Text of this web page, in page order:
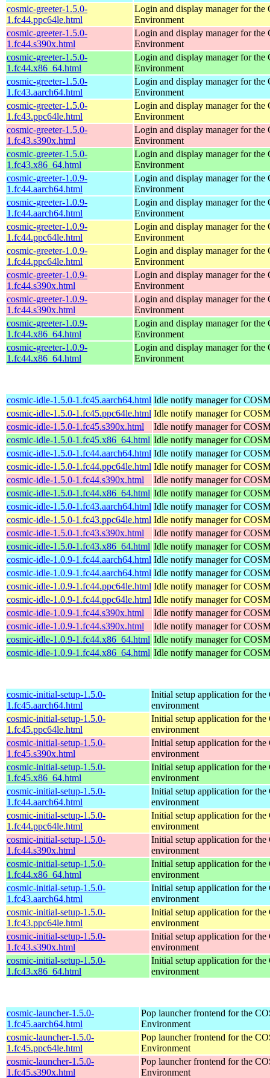
cosmic-greeter-1.5.0-
1.fc44.ppc64le.html
Login and display manager for
Environment
cosmic-greeter-1.5.0-
1.fc44.s390x.html
Login and display manager for
Environment
cosmic-greeter-1.5.0-
1.fc44.x86_64.html
Login and display manager for
Environment
cosmic-greeter-1.5.0-
1.fc43.aarch64.html
Login and display manager for
Environment
cosmic-greeter-1.5.0-
1.fc43.ppc64le.html
Login and display manager for
Environment
cosmic-greeter-1.5.0-
1.fc43.s390x.html
Login and display manager for
Environment
cosmic-greeter-1.5.0-
1.fc43.x86_64.html
Login and display manager for
Environment
cosmic-greeter-1.0.9-
1.fc44.aarch64.html
Login and display manager for
Environment
cosmic-greeter-1.0.9-
1.fc44.aarch64.html
Login and display manager for
Environment
cosmic-greeter-1.0.9-
1.fc44.ppc64le.html
Login and display manager for
Environment
cosmic-greeter-1.0.9-
1.fc44.ppc64le.html
Login and display manager for
Environment
cosmic-greeter-1.0.9-
1.fc44.s390x.html
Login and display manager for
Environment
cosmic-greeter-1.0.9-
1.fc44.s390x.html
Login and display manager for
Environment
cosmic-greeter-1.0.9-
1.fc44.x86_64.html
Login and display manager for
Environment
cosmic-greeter-1.0.9-
1.fc44.x86_64.html
Login and display manager for
Environment
cosmic-idle-1.5.0-1.fc45.aarch64.html Idle notify manager for
cosmic-idle-1.5.0-1.fc45.ppc64le.html Idle notify manager for
cosmic-idle-1.5.0-1.fc45.s390x.html
Idle notify manager for
cosmic-idle-1.5.0-1.fc45.x86_64.html Idle notify manager for
cosmic-idle-1.5.0-1.fc44.aarch64.html Idle notify manager for
cosmic-idle-1.5.0-1.fc44.ppc64le.html Idle notify manager for
cosmic-idle-1.5.0-1.fc44.s390x.html
Idle notify manager for
cosmic-idle-1.5.0-1.fc44.x86_64.html Idle notify manager for
cosmic-idle-1.5.0-1.fc43.aarch64.html Idle notify manager for
cosmic-idle-1.5.0-1.fc43.ppc64le.html Idle notify manager for
cosmic-idle-1.5.0-1.fc43.s390x.html
Idle notify manager for
cosmic-idle-1.5.0-1.fc43.x86_64.html Idle notify manager for
cosmic-idle-1.0.9-1.fc44.aarch64.html Idle notify manager for
cosmic-idle-1.0.9-1.fc44.aarch64.html Idle notify manager for
cosmic-idle-1.0.9-1.fc44.ppc64le.html Idle notify manager for
cosmic-idle-1.0.9-1.fc44.ppc64le.html Idle notify manager for
cosmic-idle-1.0.9-1.fc44.s390x.html
Idle notify manager for
cosmic-idle-1.0.9-1.fc44.s390x.html
Idle notify manager for
cosmic-idle-1.0.9-1.fc44.x86_64.html Idle notify manager for
cosmic-idle-1.0.9-1.fc44.x86_64.html Idle notify manager for
cosmic-initial-setup-1.5.0-
1.fc45.aarch64.html
Initial setup application for
environment
cosmic-initial-setup-1.5.0-
1.fc45.ppc64le.html
Initial setup application for
environment
cosmic-initial-setup-1.5.0-
1.fc45.s390x.html
Initial setup application for
environment
cosmic-initial-setup-1.5.0-
1.fc45.x86_64.html
Initial setup application for
environment
cosmic-initial-setup-1.5.0-
1.fc44.aarch64.html
Initial setup application for
environment
cosmic-initial-setup-1.5.0-
1.fc44.ppc64le.html
Initial setup application for
environment
cosmic-initial-setup-1.5.0-
1.fc44.s390x.html
Initial setup application for
environment
cosmic-initial-setup-1.5.0-
1.fc44.x86_64.html
Initial setup application for
environment
cosmic-initial-setup-1.5.0-
1.fc43.aarch64.html
Initial setup application for
environment
cosmic-initial-setup-1.5.0-
1.fc43.ppc64le.html
Initial setup application for
environment
cosmic-initial-setup-1.5.0-
1.fc43.s390x.html
Initial setup application for
environment
cosmic-initial-setup-1.5.0-
1.fc43.x86_64.html
Initial setup application for
environment
cosmic-launcher-1.5.0-
1.fc45.aarch64.html
Pop launcher frontend for the
Environment
cosmic-launcher-1.5.0-
1.fc45.ppc64le.html
Pop launcher frontend for the
Environment
cosmic-launcher-1.5.0-
1.fc45.s390x.html
Pop launcher frontend for the
Environment